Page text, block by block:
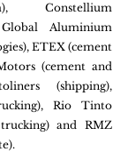
Constellium
Aluminium
ETEX (cement
(cement and
(shipping),
Rio Tinto
and RMZ